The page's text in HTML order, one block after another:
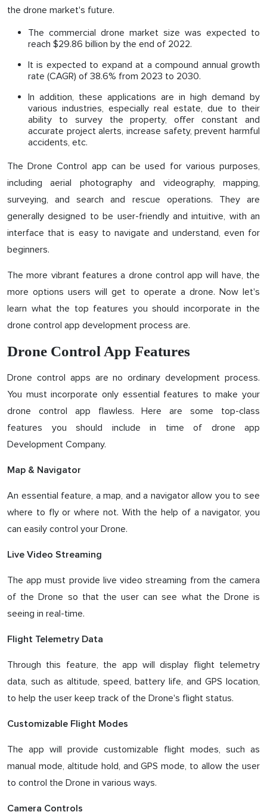
the drone market's future.
The commercial drone market size was expected to
reach $29.86 billion by the end of 2022.
It is expected to expand at a compound annual growth
rate (CAGR) of 38.6% from 2023 to 2030.
In addition, these applications are in high demand by
various industries, especially real estate, due to their
ability to survey the property, offer constant and
accurate project alerts, increase safety, prevent harmful
accidents, etc.
The Drone Control app can be used for various purposes,
including aerial photography and videography, mapping,
surveying, and search and rescue operations. They are
generally designed to be user-friendly and intuitive, with an
interface that is easy to navigate and understand, even for
beginners.
The more vibrant features a drone control app will have, the
more options users will get to operate a drone. Now let's
learn what the top features you should incorporate in the
drone control app development process are.
Drone Control App Features
Drone control apps are no ordinary development process.
You must incorporate only essential features to make your
drone control app flawless. Here are some top-class
features you should include in time of drone app
Development Company.
Map & Navigator
An essential feature, a map, and a navigator allow you to see
where to fly or where not. With the help of a navigator, you
can easily control your Drone.
Live Video Streaming
The app must provide live video streaming from the camera
of the Drone so that the user can see what the Drone is
seeing in real-time.
Flight Telemetry Data
Through this feature, the app will display flight telemetry
data, such as altitude, speed, battery life, and GPS location,
to help the user keep track of the Drone's flight status.
Customizable Flight Modes
The app will provide customizable flight modes, such as
manual mode, altitude hold, and GPS mode, to allow the user
to control the Drone in various ways.
Camera Controls